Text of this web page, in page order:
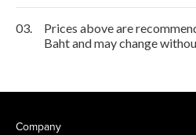
03.
Prices above are
Baht and may change
Company